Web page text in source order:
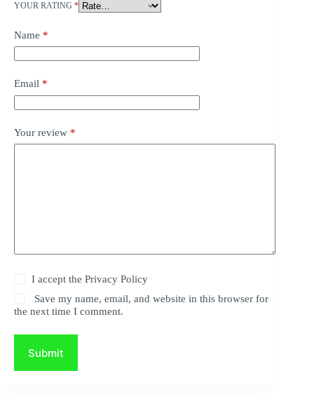
YOUR RATING *
Name *
Email *
Your review *
I accept thePrivacy Policy
Save my name, email, and website in this browser for
the next time I comment.
Submit